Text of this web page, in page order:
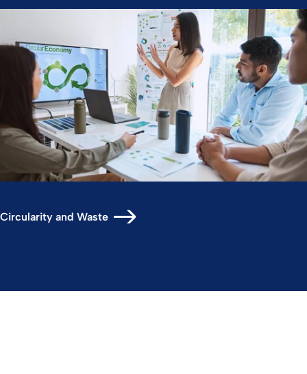
Circularity and Waste